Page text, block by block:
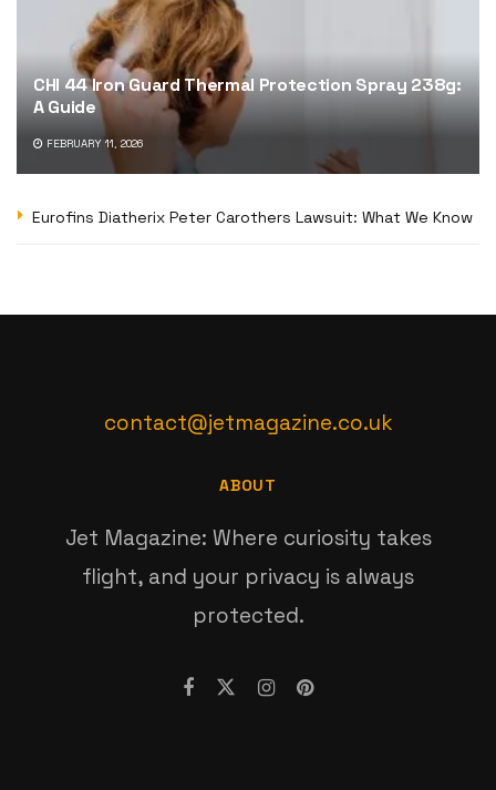
CHI 44 Iron Guard Thermal Protection Spray 238g:
A Guide
FEBRUARY 11, 2026
Eurofins Diatherix Peter Carothers Lawsuit: What We Know
contact@jetmagazine.co.uk
ABOUT
Jet Magazine: Where curiosity takes
flight, and your privacy is always
protected.